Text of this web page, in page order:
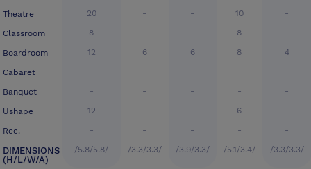
Theatre
Classroom
Boardroom
Cabaret
Banquet
Ushape
Rec.
DIMENSIONS
(H/L/W/A)
20
8
12
-
-
12
-
-/5.8/5.8/-
-
-
6
-
-
-
-
-/3.3/3.3/-
-
-
6
-
-
-
-
-/3.9/3.3/-
10
8
8
-
-
6
-
-/5.1/3.4/-
-
-
4
-
-
-
-
-/3.3/3.3/-